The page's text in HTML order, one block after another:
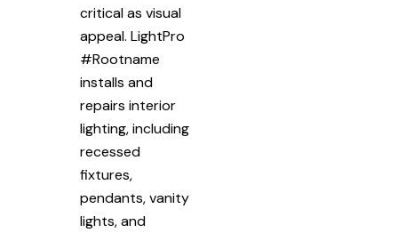
critical as visual
appeal. LightPro
#Rootname
installs and
repairs interior
lighting, including
recessed
fixtures,
pendants, vanity
lights, and